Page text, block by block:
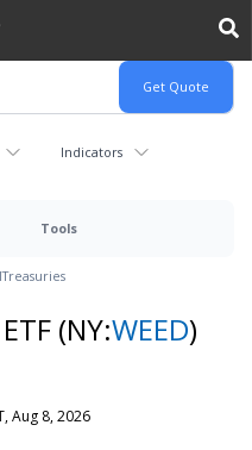
Indicators
Tools
Treasuries
(NY:WEED)
Aug 8, 2026